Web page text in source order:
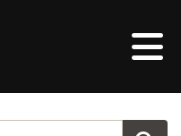
term